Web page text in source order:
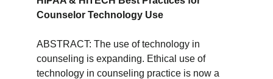
Counselor Technology Use
ABSTRACT: The use of technology in
counseling is expanding. Ethical use of
technology in counseling practice is now a